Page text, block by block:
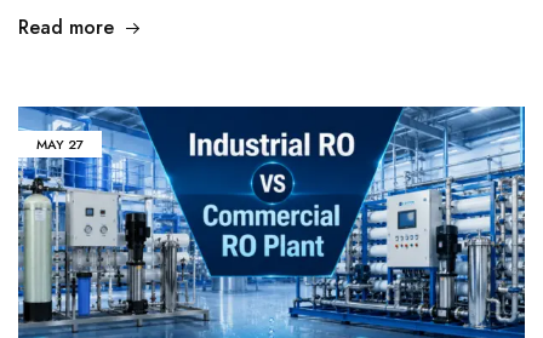
Read more
MAY 27